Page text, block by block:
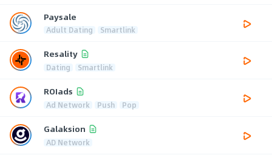
Paysale
Adult Dating Smartlink
Resality
Dating Smartlink
ROIads
Ad Network Push Pop
Galaksion
AD Network